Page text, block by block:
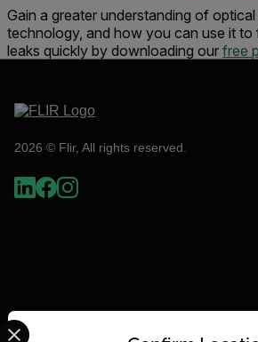
Gain a greater understanding of optical
technology, and how you can use it to
leaks quickly by downloading our free
2026 © Flir, All rights reserved.
Select your preferred country and